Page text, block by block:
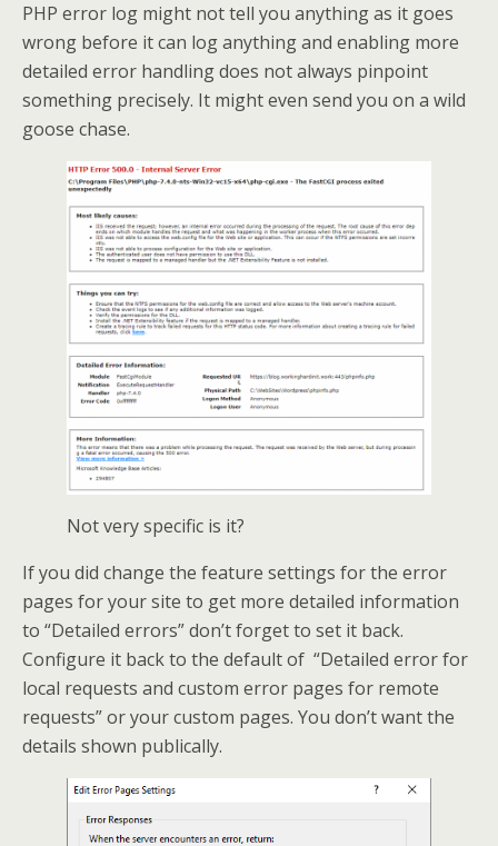
PHP error log might not tell you anything as it goes
wrong before it can log anything and enabling more
detailed error handling does not always pinpoint
something precisely. It might even send you on a wild
goose chase.
Not very specific is it?
If you did change the feature settings for the error
pages for your site to get more detailed information
to “Detailed errors” don’t forget to set it back.
Configure it back to the default of “Detailed error for
local requests and custom error pages for remote
requests” or your custom pages. You don’t want the
details shown publically.